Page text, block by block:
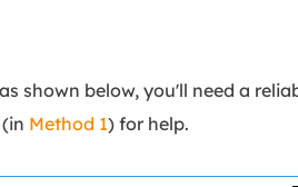
shown below, you'll need a
Method 1) for help.